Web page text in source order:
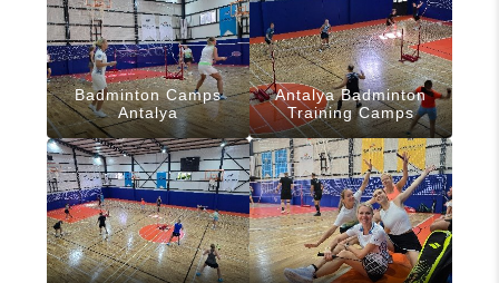
Badminton Camps
Antalya
Antalya Badminton
Training Camps